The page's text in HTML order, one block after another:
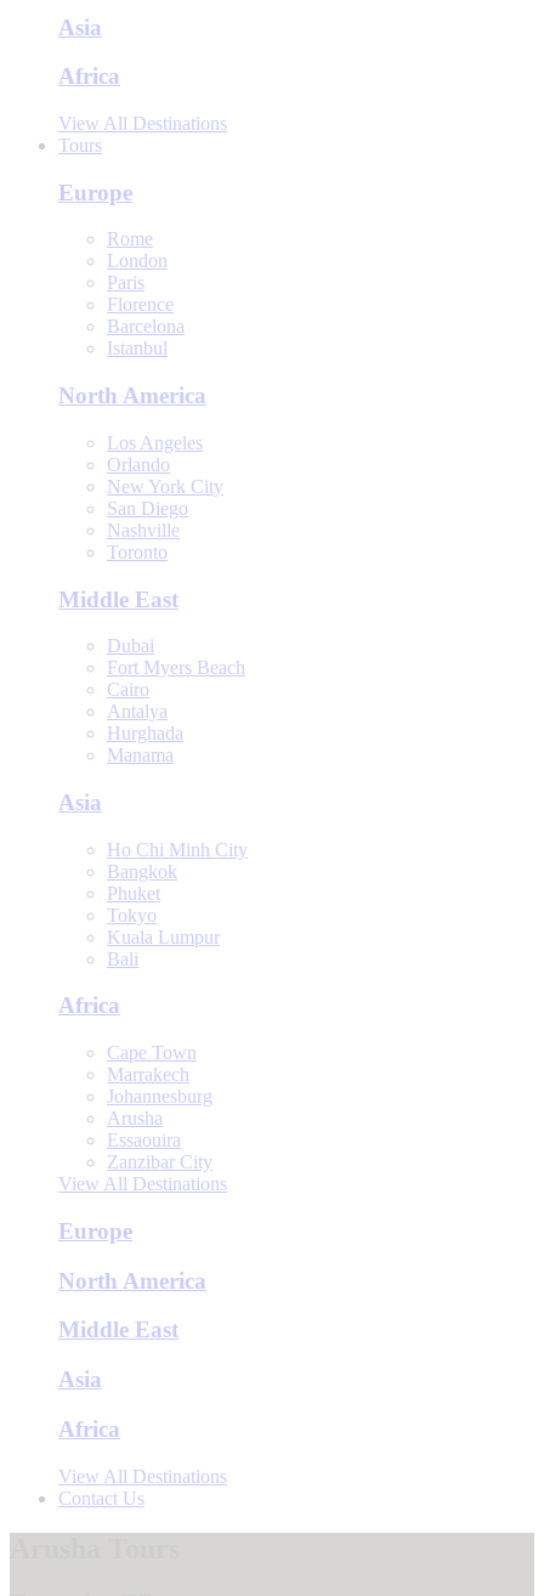
Asia
Africa
View All Destinations
Tours
Europe
Rome
London
Paris
Florence
Barcelona
Istanbul
North America
Los Angeles
Orlando
New York City
San Diego
Nashville
Toronto
Middle East
Dubai
Fort Myers Beach
Cairo
Antalya
Hurghada
Manama
Asia
Ho Chi Minh City
Bangkok
Phuket
Tokyo
Kuala Lumpur
Bali
Africa
Cape Town
Marrakech
Johannesburg
Arusha
Essaouira
Zanzibar City
View All Destinations
Europe
North America
Middle East
Asia
Africa
View All Destinations
Contact Us